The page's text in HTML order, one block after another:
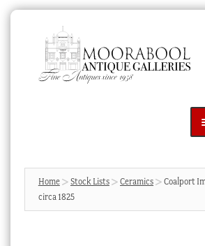
navigation
content
Products
search
News & Events
Home Stock Lists Ceramics
Coalport
circa 1825